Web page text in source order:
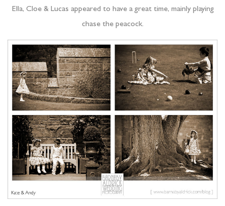
Ella, Cloe & Lucas appeared to have a great time, mainly playing
chase the peacock.